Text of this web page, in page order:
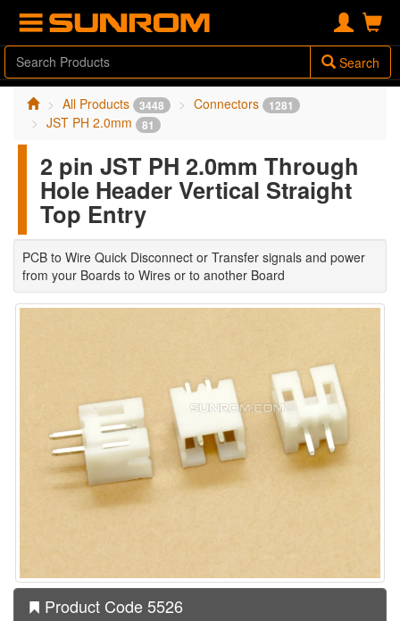
Search
All Products 3448 Connectors 1281
JST PH 2.0mm 81
2 pin JST PH 2.0mm Through
Hole Header Vertical Straight
Top Entry
PCB to Wire Quick Disconnect or Transfer signals and power
from your Boards to Wires or to another Board
Product Code 5526